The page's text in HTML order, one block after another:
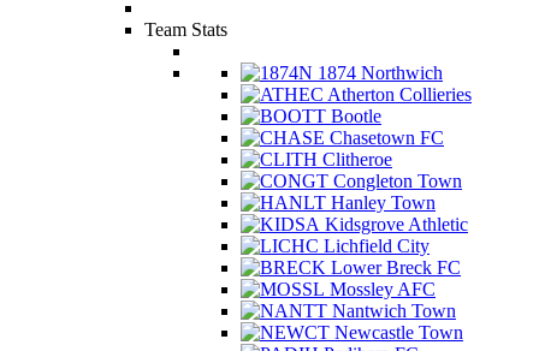
Team Stats
1874 Northwich
Atherton Collieries
Bootle
Chasetown FC
Clitheroe
Congleton Town
Hanley Town
Kidsgrove Athletic
Lichfield City
Lower Breck FC
Mossley AFC
Nantwich Town
Newcastle Town